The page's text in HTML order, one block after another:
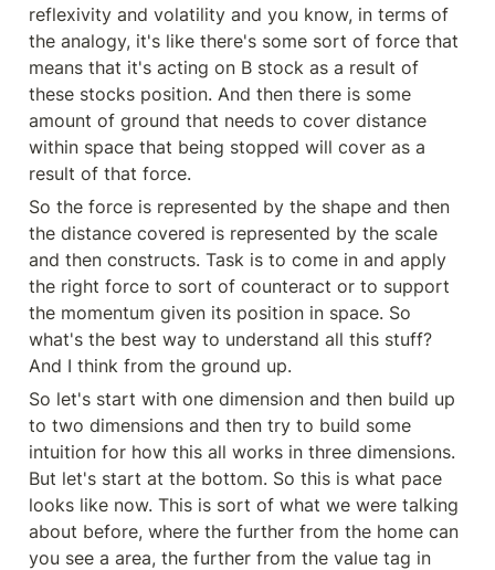
reflexivity and volatility and you know, in terms of
the analogy, it's like there's some sort of force that
means that it's acting on B stock as a result of
these stocks position. And then there is some
amount of ground that needs to cover distance
within space that being stopped will cover as a
result of that force.
So the force is represented by the shape and then
the distance covered is represented by the scale
and then constructs. Task is to come in and apply
the right force to sort of counteract or to support
the momentum given its position in space. So
what's the best way to understand all this stuff?
And I think from the ground up.
So let's start with one dimension and then build up
to two dimensions and then try to build some
intuition for how this all works in three dimensions.
But let's start at the bottom. So this is what pace
looks like now. This is sort of what we were talking
about before, where the further from the home can
you see a area, the further from the value tag in